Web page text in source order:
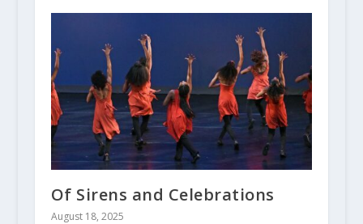
Of Sirens and Celebrations
August 18, 2025